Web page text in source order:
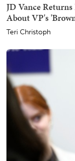
JD Vance
About VP's
Teri Christoph